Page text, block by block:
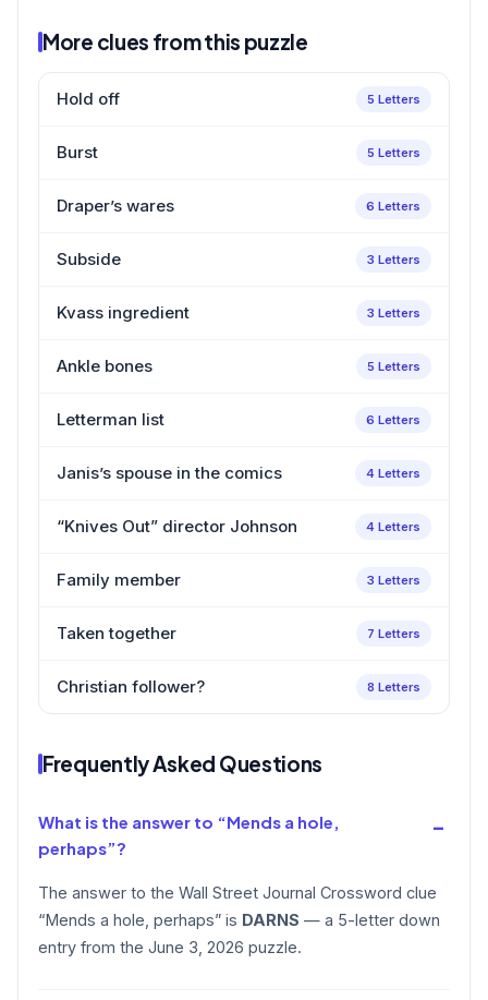
More clues from this puzzle
Hold off 5 Letters
Burst 5 Letters
Draper’s wares 6 Letters
Subside 3 Letters
Kvass ingredient 3 Letters
Ankle bones 5 Letters
Letterman list 6 Letters
Janis’s spouse in the comics 4 Letters
“Knives Out” director Johnson 4 Letters
Family member 3 Letters
Taken together 7 Letters
Christian follower? 8 Letters
Frequently Asked Questions
What is the answer to “Mends a hole,
perhaps”?
The answer to the Wall Street Journal Crossword clue
“Mends a hole, perhaps” is DARNS — a 5-letter down
entry from the June 3, 2026 puzzle.